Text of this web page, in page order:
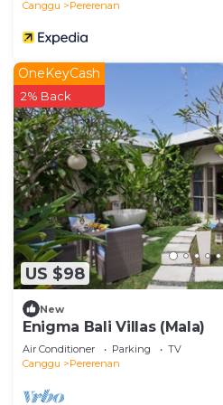
Canggu
Pererenan
US $98
OneKeyCash
2% Back
New
Enigma Bali Villas (Mala)
Air Conditioner Parking
TV
Canggu
Pererenan